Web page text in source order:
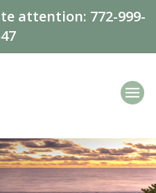
attention: 772-999-